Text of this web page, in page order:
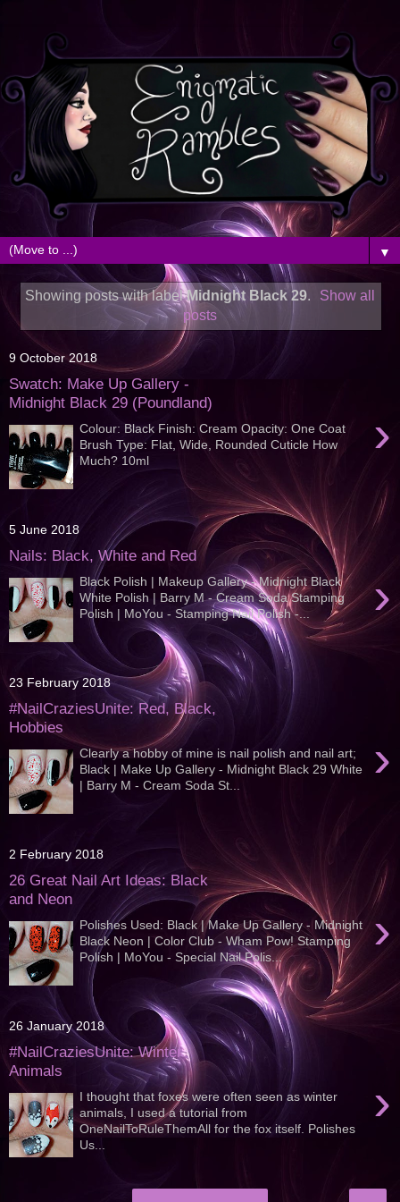
▼
Showing posts with labelMidnight Black 29.
Show all
posts
9 October 2018
Swatch: Make Up Gallery -
Midnight Black 29 (Poundland)
›
Colour: Black Finish: Cream Opacity: One Coat
Brush Type: Flat, Wide, Rounded Cuticle How
Much? 10ml
5 June 2018
Nails: Black, White and Red
›
Black Polish | Makeup Gallery - Midnight Black
White Polish | Barry M - Cream Soda Stamping
Polish | MoYou - Stamping Nail Polish -...
23 February 2018
#NailCraziesUnite: Red, Black,
Hobbies
›
Clearly a hobby of mine is nail polish and nail art;
Black | Make Up Gallery - Midnight Black 29 White
| Barry M - Cream Soda St...
2 February 2018
26 Great Nail Art Ideas: Black
and Neon
›
Polishes Used: Black | Make Up Gallery - Midnight
Black Neon | Color Club - Wham Pow! Stamping
Polish | MoYou - Special Nail Polis...
26 January 2018
#NailCraziesUnite: Winter
Animals
›
I thought that foxes were often seen as winter
animals, I used a tutorial from
OneNailToRuleThemAll for the fox itself. Polishes
Us...